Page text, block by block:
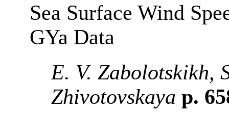
Sea Surface Wind
GYa Data
E. V. Zabolotskikh,
Zhivotovskaya p.